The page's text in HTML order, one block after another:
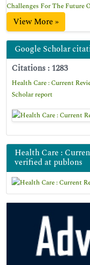
Challenges For The Future
View More »
Google Scholar
Citations : 1283
Health Care : Current
Scholar report
Health Care :
verified at publons